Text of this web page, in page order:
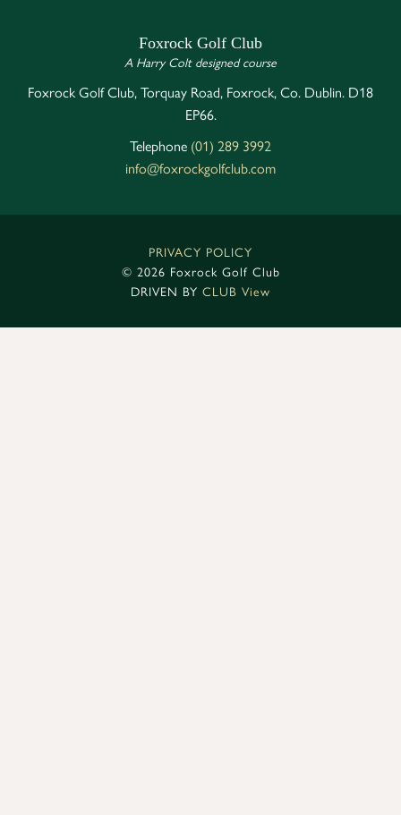
Foxrock Golf Club
A Harry Colt designed course
Foxrock Golf Club, Torquay Road, Foxrock, Co. Dublin. D18
EP66.
Telephone (01) 289 3992
info@foxrockgolfclub.com
PRIVACY POLICY
© 2026 Foxrock Golf Club
DRIVEN BY CLUB View